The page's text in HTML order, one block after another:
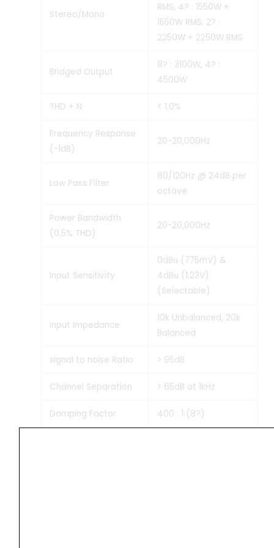
Stereo/Mono
RMS, 4? : 1550W +
1550W RMS, 2? :
2250W + 2250W RMS
Bridged Output
8? : 3100W, 4? :
4500W
THD + N < 1.0%
Frequency Response
(-1dB)
20-20,000Hz
Low Pass Filter
80/120Hz @ 24dB per
octave
Power Bandwidth
(0.5% THD)
20-20,000Hz
Input Sensitivity
0dBu (775mV) &
4dBu (1.23V)
(Selectable)
Input Impedance
10k Unbalanced, 20k
Balanced
signal to noise Ratio > 95dB
Channel Separation > 65dB at 1kHz
Damping Factor 400 : 1 (8?)